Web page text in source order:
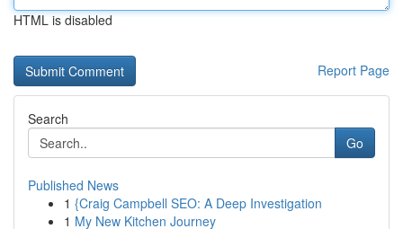
HTML is disabled
Report Page
Search
Go
Published News
1 {Craig Campbell SEO: A Deep Investigation
1 My New Kitchen Journey